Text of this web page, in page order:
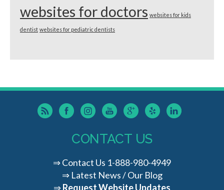
websites for doctors websites for kids
dentist websites for pediatric dentists
CONTACT US
⇒Contact Us 1-888-980-4949
⇒ Latest News / Our Blog
⇒Request Website Updates